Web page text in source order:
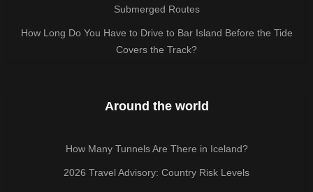
Submerged Routes
How Long Do You Have to Drive to Bar Island Before the Tide
Covers the Track?
Around the world
How Many Tunnels Are There in Iceland?
2026 Travel Advisory: Country Risk Levels